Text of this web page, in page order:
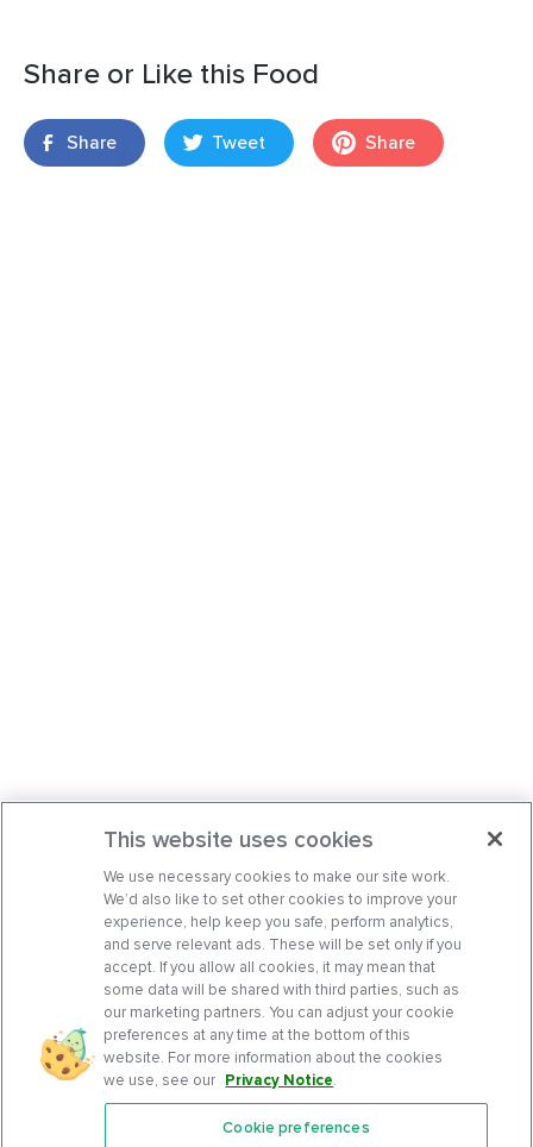
Share or Like this Food
Share Tweet Share
This website uses cookies
We use necessary cookies to make our site work.
We’d also like to set other cookies to improve your
experience, help keep you safe, perform analytics,
and serve relevant ads. These will be set only if you
accept. If you allow all cookies, it may mean that
some data will be shared with third parties, such as
our marketing partners. You can adjust your cookie
preferences at any time at the bottom of this
website. For more information about the cookies
we use, see our Privacy Notice.
Cookie preferences